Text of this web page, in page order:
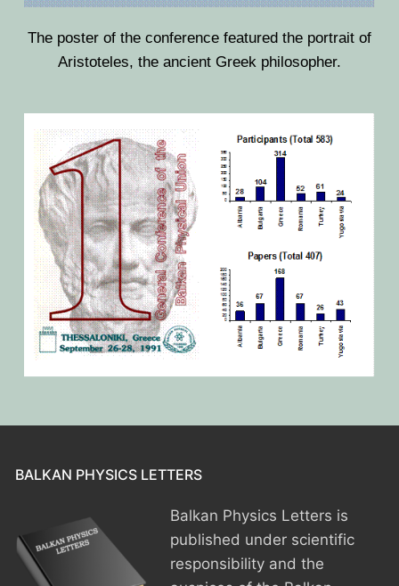
The poster of the conference featured the portrait of
Aristoteles, the ancient Greek philosopher.
BALKAN PHYSICS LETTERS
Balkan Physics Letters is
published under scientific
responsibility and the